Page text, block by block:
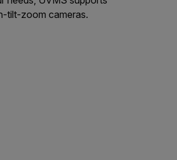
tilt-zoom cameras.